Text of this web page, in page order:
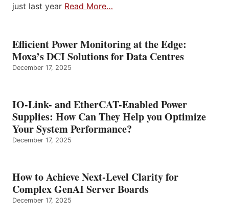
just last year Read More…
Efficient Power Monitoring at the Edge:
Moxa’s DCI Solutions for Data Centres
December 17, 2025
IO-Link- and EtherCAT-Enabled Power
Supplies: How Can They Help you Optimize
Your System Performance?
December 17, 2025
How to Achieve Next-Level Clarity for
Complex GenAI Server Boards
December 17, 2025